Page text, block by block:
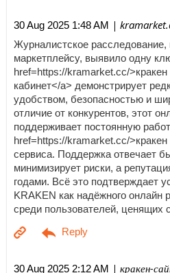
30 Aug 2025 1:48 AM |
Журналистское
маркетплейсу, выявило одну
href=https://kramarket.cc/
кабинет</a> демонстрирует
удобством, безопасностью и
отличие от конкурентов, этот
поддерживает постоянную
href=https://kramarket.cc/
сервиса. Поддержка отвечает
минимизирует риски, а
годами. Всё это подтверждает
KRAKEN как надёжного онлайн
среди пользователей, ценящих
30 Aug 2025 2:12 AM | кракен-